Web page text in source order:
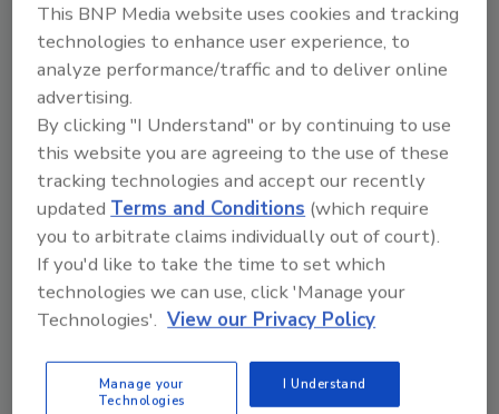
Looking for a reprint of this article?
From high-res PDFs to custom plaques,
order your copy today!
This BNP Media website uses cookies and tracking
technologies to enhance user experience, to
analyze performance/traffic and to deliver online
advertising.
By clicking "I Understand" or by continuing to use
this website you are agreeing to the use of these
tracking technologies and accept our recently
updatedTerms and Conditions (which require
you to arbitrate claims individually out of court).
If you'd like to take the time to set which
technologies we can use, click 'Manage your
Technologies'. View our Privacy Policy
Manage your
Technologies
I Understand